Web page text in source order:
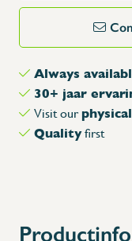
Always
30+ jaar
Visit our
Qualityfirst